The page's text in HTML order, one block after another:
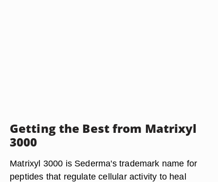
Getting the Best from Matrixyl
3000
Matrixyl 3000 is Sederma's trademark name for
peptides that regulate cellular activity to heal